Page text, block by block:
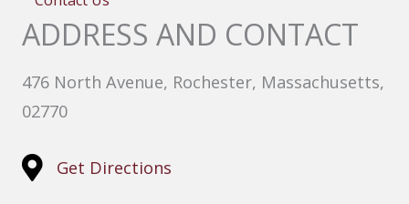
ADDRESS AND CONTACT
476 North Avenue, Rochester, Massachusetts,
02770
Get Directions